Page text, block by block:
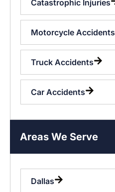
Catastrophic Injuries
Motorcycle Accidents
Truck Accidents
Car Accidents
Areas We Serve
Dallas